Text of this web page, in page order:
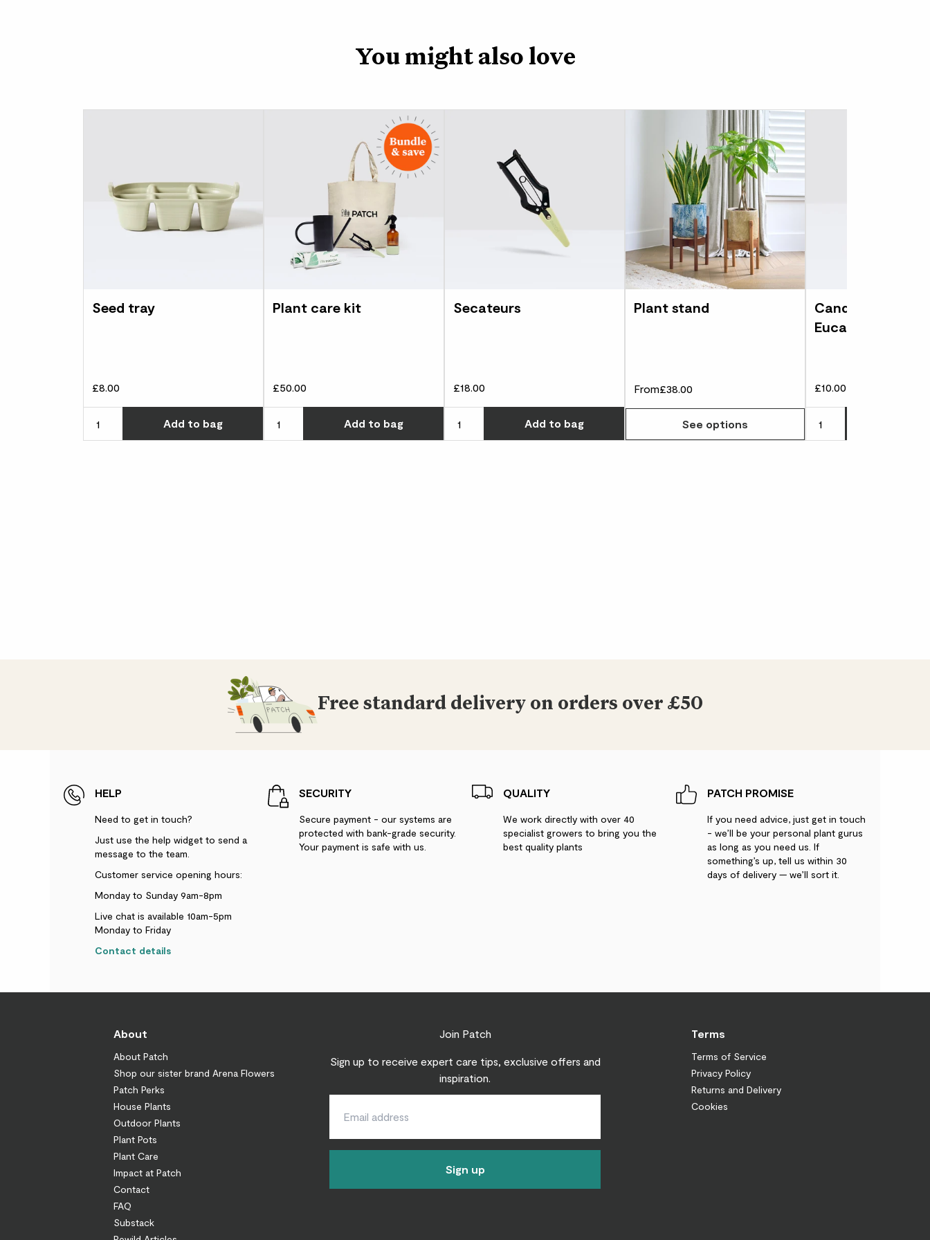
You might also love
Seed tray
£8.00
Add to bag
Plant care kit
£50.00
Add to bag
Secateurs
£18.00
Add to bag
Plant stand
From£38.00
See options
Candle -
Eucalyptus
£10.00
Free standard delivery on orders over £50
HELP
Need to get in touch?
Just use the help widget to send a
message to the team.
Customer service opening hours:
Monday to Sunday 9am-8pm
Live chat is available 10am-5pm
Monday to Friday
Contact details
SECURITY
Secure payment - our systems are
protected with bank-grade security.
Your payment is safe with us.
QUALITY
We work directly with over 40
specialist growers to bring you the
best quality plants
PATCH PROMISE
If you need advice, just get in touch
- we’ll be your personal plant gurus
as long as you need us. If
something’s up, tell us within 30
days of delivery — we’ll sort it.
Join Patch
Sign up to receive expert care tips, exclusive offers and
inspiration.
Sign up
About
About Patch
Shop our sister brand Arena Flowers
Patch Perks
House Plants
Outdoor Plants
Plant Pots
Plant Care
Impact at Patch
Contact
FAQ
Substack
Terms
Terms of Service
Privacy Policy
Returns and Delivery
Cookies